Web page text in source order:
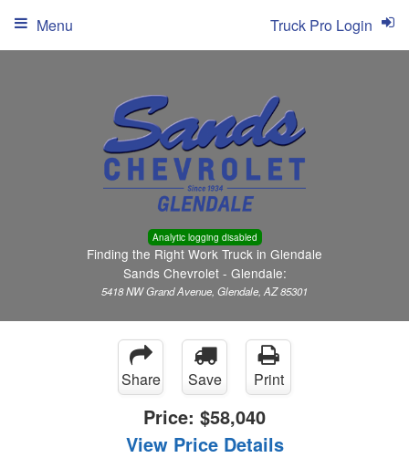
Analytic logging disabled
Finding the Right Work Truck in Glendale
Sands Chevrolet - Glendale:
5418 NW Grand Avenue, Glendale, AZ 85301
Truck Pro Login
Menu
Share Save Print
Price: $58,040
View Price Details